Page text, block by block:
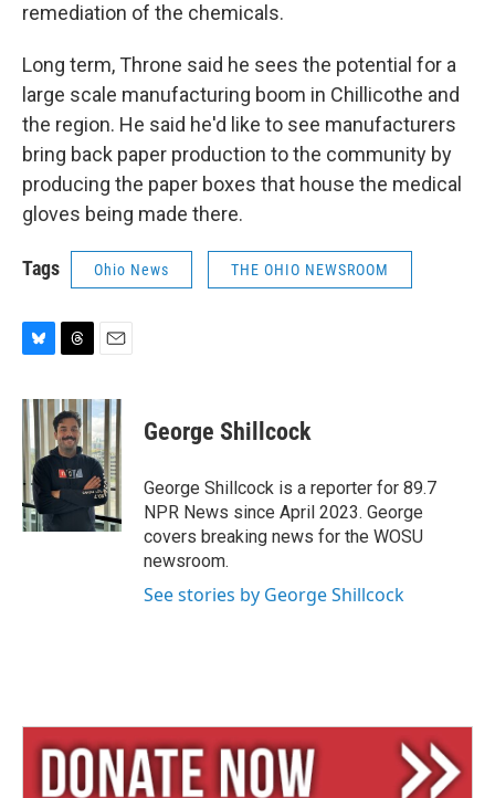
remediation of the chemicals.
Long term, Throne said he sees the potential for a
large scale manufacturing boom in Chillicothe and
the region. He said he'd like to see manufacturers
bring back paper production to the community by
producing the paper boxes that house the medical
gloves being made there.
Tags Ohio News THE OHIO NEWSROOM
u
e
k
y
r
e
a
d
s
a
i
l
George Shillcock
George Shillcock is a reporter for 89.7
NPR News since April 2023. George
covers breaking news for the WOSU
newsroom.
See stories by George Shillcock